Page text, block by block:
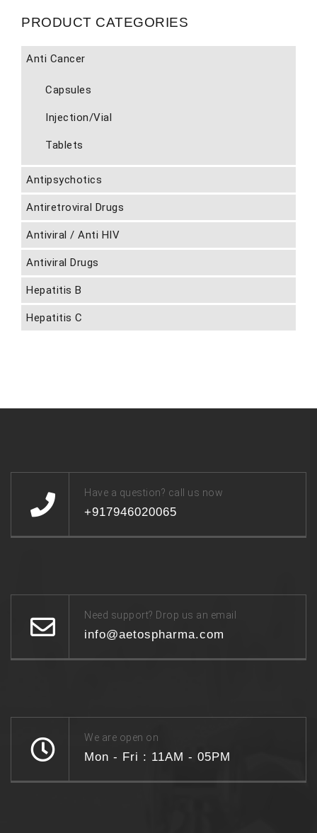
PRODUCT CATEGORIES
Anti Cancer
Capsules
Injection/Vial
Tablets
Antipsychotics
Antiretroviral Drugs
Antiviral / Anti HIV
Antiviral Drugs
Hepatitis B
Hepatitis C
Have a question? call us now
+917946020065
Need support? Drop us an email
info@aetospharma.com
We are open on
Mon - Fri : 11AM - 05PM